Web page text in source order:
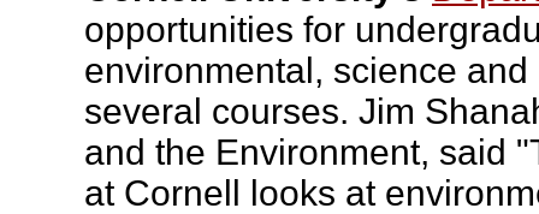
opportunities for
environmental, science
several courses. Jim
and the Environment, said
at Cornell looks at